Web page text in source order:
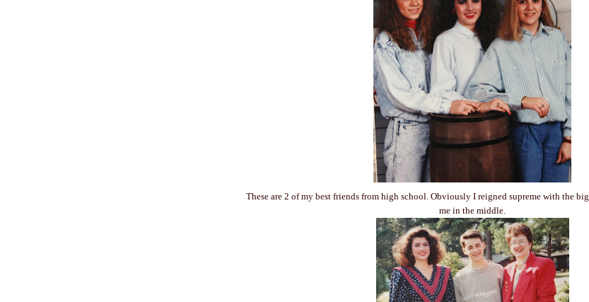
These are 2 of my best friends from high school. Obviously I reigned supreme with the
me in the middle.